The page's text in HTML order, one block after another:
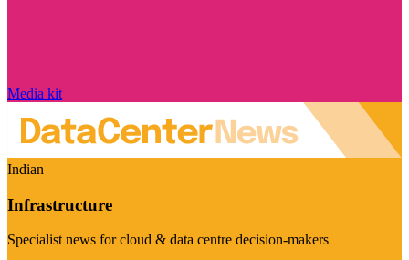
Media kit
Indian
Infrastructure
Specialist news for cloud & data centre decision-makers